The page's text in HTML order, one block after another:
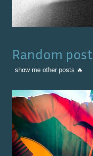
Random
show me other posts 🔥